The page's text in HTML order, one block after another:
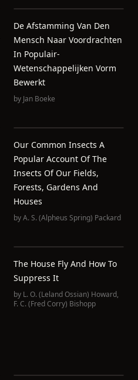
De Afstamming Van Den
Mensch Naar Voordrachten
In Populair-
Wetenschappelijken Vorm
Bewerkt
by Jan Boeke
Our Common Insects A
Popular Account Of The
Insects Of Our Fields,
Forests, Gardens And
Houses
byA. S. (Alpheus Spring) Packard
The House Fly And How To
Suppress It
by L. O. (Leland Ossian) Howard,
F. C. (Fred Corry) Bishopp